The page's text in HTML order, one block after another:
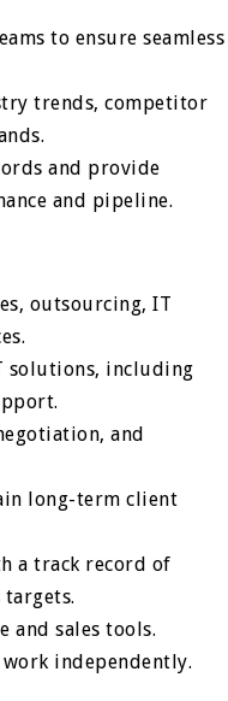
to ensure seamless
trends, competitor
and provide
and pipeline.
outsourcing, IT
solutions, including
and
long-term client
a track record of
targets.
and sales tools.
independently.